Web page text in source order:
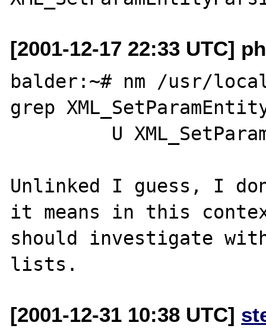
[2001-12-17 22:33 UTC]
balder:~# nm /usr/
grep
Unlinked I guess, I
it means in this
should investigate
[2001-12-31 10:38 UTC]